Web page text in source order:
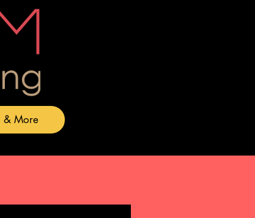
& More